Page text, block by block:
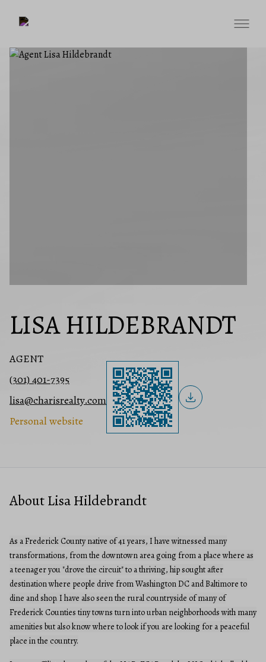
LISA HILDEBRANDT
AGENT
(301) 401-7395
lisa@charisrealty.com
Personal website
About Lisa Hildebrandt
As a Frederick County native of 41 years, I have witnessed many
transformations, from the downtown area going from a place where as
a teenager you "drove the circuit" to a thriving, hip sought after
destination where people drive from Washington DC and Baltimore to
dine and shop. I have also seen the rural countryside of many of
Frederick Counties tiny towns turn into urban neighborhoods with many
amenities but also know where to look if you are looking for a peaceful
place in the country.